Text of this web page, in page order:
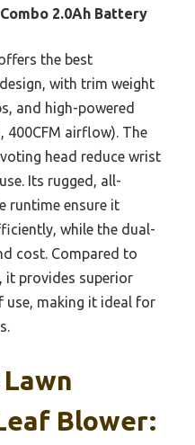
2.0Ah Battery
the best
with trim weight
and high-powered
400CFM airflow). The
head reduce wrist
Its rugged, all-
runtime ensure it
while the dual-
cost. Compared to
it provides superior
use, making it ideal for
Blower: